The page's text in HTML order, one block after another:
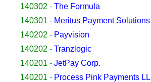
140302 - The Formula
140301 - Meritus Payment Solutions
140202 - Payvision
140202 - Tranzlogic
140201 - JetPay Corp.
140201 - Process Pink Payments